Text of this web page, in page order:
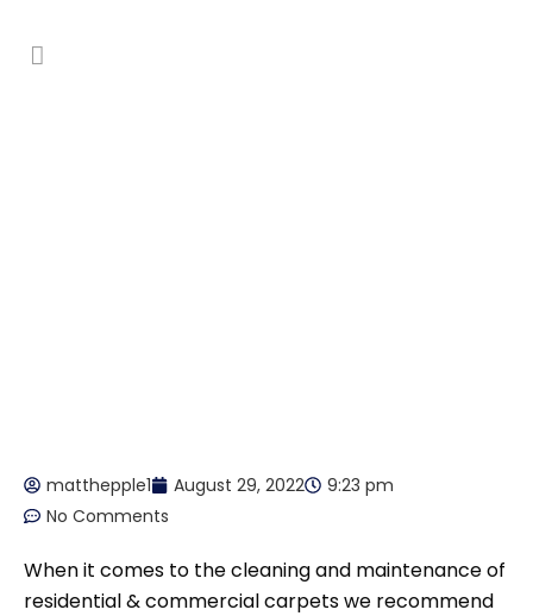
matthepple1 August 29, 2022
9:23 pm
No Comments
When it comes to the cleaning and maintenance of
residential & commercial carpets we recommend